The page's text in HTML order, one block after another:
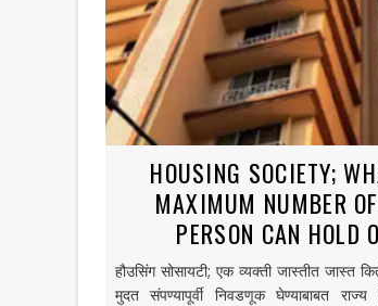
HOUSING SOCIETY;
MAXIMUM NUMBER
PERSON CAN HOLD
हौउसिंग सोसायटी; एक व्यक्ती जास्तीत जास्त
मुदत संपण्यापूर्वी निवडणूक घेण्याबाबत